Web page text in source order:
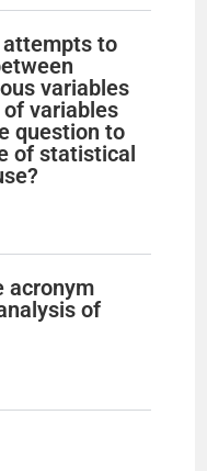
attempts to
variables
variables
question to
of statistical
acronym
of